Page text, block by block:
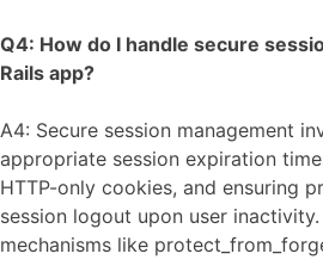
Q4: How do I handle secure
Rails app?
A4: Secure session management
appropriate session expiration
HTTP-only cookies, and ensuring
session logout upon user
mechanisms like